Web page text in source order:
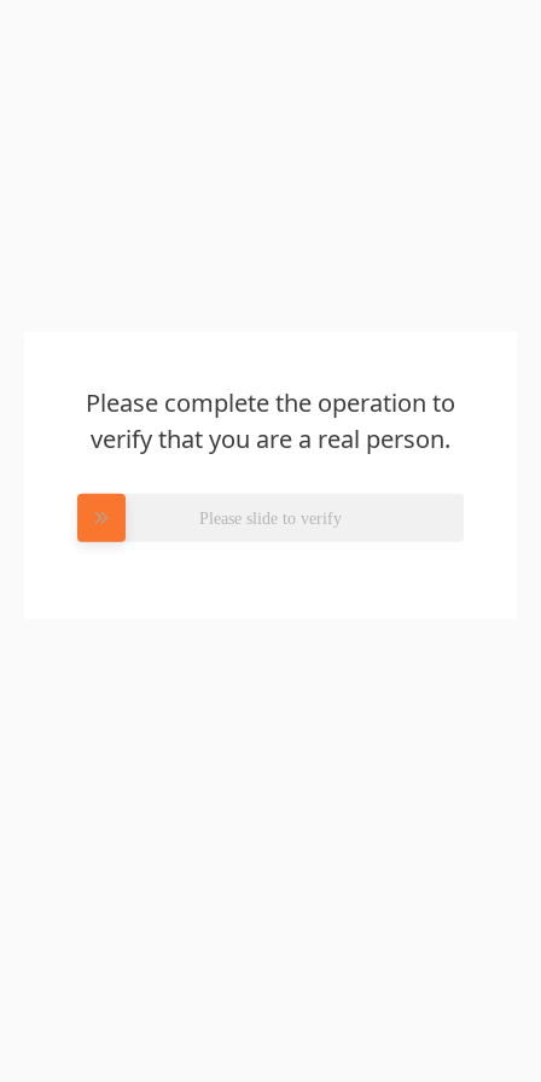
Please complete the operation to
verify that you are a real person.
Please slide to verify